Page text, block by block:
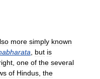
more simply known
but is
one of the several
of Hindus the